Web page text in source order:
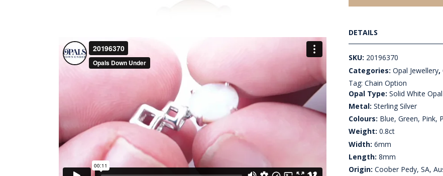
DETAILS
SKU: 20196370
Categories:Opal Jewellery,
Tag:Chain Option
Opal Type: Solid White Opal
Metal: Sterling Silver
Colours: Blue, Green, Pink,
Weight: 0.8ct
Width: 6mm
Length: 8mm
Origin: Coober Pedy, SA,